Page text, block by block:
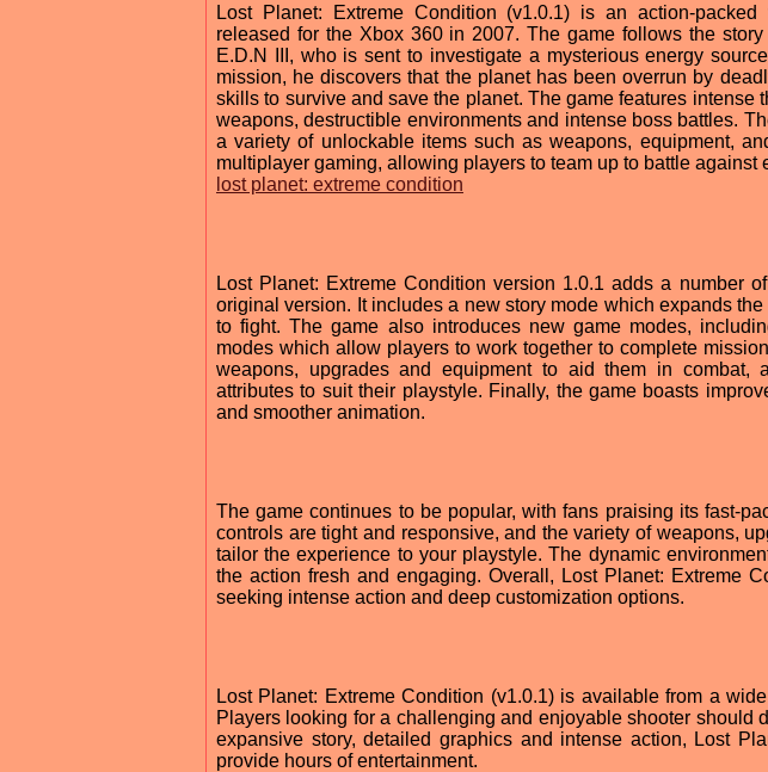
Lost Planet: Extreme Condition (v1.0.1) is an action-
released for the Xbox 360 in 2007. The game follows the
E.D.N III, who is sent to investigate a mysterious energy
mission, he discovers that the planet has been overrun by
skills to survive and save the planet. The game features intense
weapons, destructible environments and intense boss battles.
a variety of unlockable items such as weapons, equipment,
multiplayer gaming, allowing players to team up to battle against
lost planet: extreme condition
Lost Planet: Extreme Condition version 1.0.1 adds a number
original version. It includes a new story mode which expands
to fight. The game also introduces new game modes,
modes which allow players to work together to complete
weapons, upgrades and equipment to aid them in combat,
attributes to suit their playstyle. Finally, the game boasts
and smoother animation.
The game continues to be popular, with fans praising its fast-
controls are tight and responsive, and the variety of weapons,
tailor the experience to your playstyle. The dynamic
the action fresh and engaging. Overall, Lost Planet: Extreme
seeking intense action and deep customization options.
Lost Planet: Extreme Condition (v1.0.1) is available from a
Players looking for a challenging and enjoyable shooter should
expansive story, detailed graphics and intense action, Lost
provide hours of entertainment.